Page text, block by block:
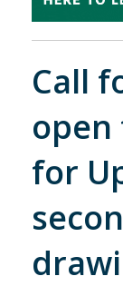
Call
open
for